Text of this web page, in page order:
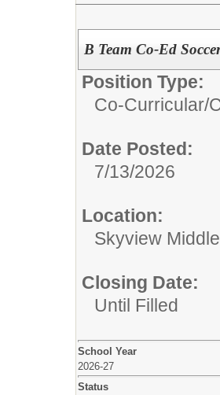
B Team Co-Ed
Position Type:
Co-Curricular/
Date Posted:
7/13/2026
Location:
Skyview
Closing Date:
Until Filled
School Year
2026-27
Status